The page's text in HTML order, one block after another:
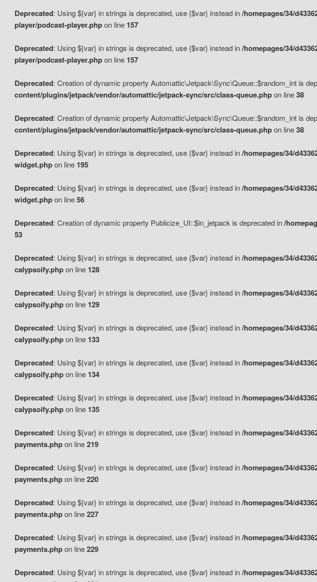
Deprecated: Using ${var} in strings is deprecated, use {$var} instead in/homepages/34/
player/podcast-player.phpon line 157
Deprecated: Using ${var} in strings is deprecated, use {$var} instead in/homepages/34/
player/podcast-player.phpon line 157
Deprecated: Creation of dynamic property Automattic\Jetpack\Sync\Queue::$random_int is
content/plugins/jetpack/vendor/automattic/jetpack-sync/src/class-queue.phpon line38
Deprecated: Creation of dynamic property Automattic\Jetpack\Sync\Queue::$random_int is
content/plugins/jetpack/vendor/automattic/jetpack-sync/src/class-queue.phpon line38
Deprecated: Using ${var} in strings is deprecated, use {$var} instead in/homepages/34/
widget.phpon line 195
Deprecated: Using ${var} in strings is deprecated, use {$var} instead in/homepages/34/
widget.phpon line56
Deprecated: Creation of dynamic property Publicize_UI::$in_jetpack is deprecated in/
53
Deprecated: Using ${var} in strings is deprecated, use {$var} instead in/homepages/34/
calypsoify.phpon line 128
Deprecated: Using ${var} in strings is deprecated, use {$var} instead in/homepages/34/
calypsoify.phpon line 129
Deprecated: Using ${var} in strings is deprecated, use {$var} instead in/homepages/34/
calypsoify.phpon line 133
Deprecated: Using ${var} in strings is deprecated, use {$var} instead in/homepages/34/
calypsoify.phpon line 134
Deprecated: Using ${var} in strings is deprecated, use {$var} instead in/homepages/34/
calypsoify.phpon line 135
Deprecated: Using ${var} in strings is deprecated, use {$var} instead in/homepages/34/
payments.phpon line219
Deprecated: Using ${var} in strings is deprecated, use {$var} instead in/homepages/34/
payments.phpon line220
Deprecated: Using ${var} in strings is deprecated, use {$var} instead in/homepages/34/
payments.phpon line227
Deprecated: Using ${var} in strings is deprecated, use {$var} instead in/homepages/34/
payments.phpon line229
Deprecated: Using ${var} in strings is deprecated, use {$var} instead in/homepages/34/